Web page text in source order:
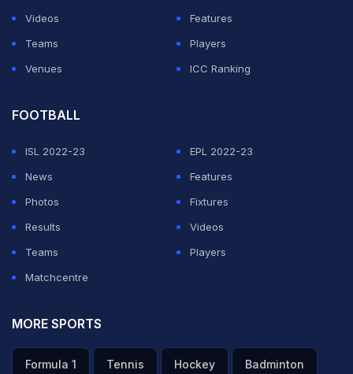
Videos
Features
Teams
Players
Venues
ICC Ranking
FOOTBALL
ISL 2022-23
EPL 2022-23
News
Features
Photos
Fixtures
Results
Videos
Teams
Players
Matchcentre
MORE SPORTS
Formula 1 Tennis Hockey Badminton